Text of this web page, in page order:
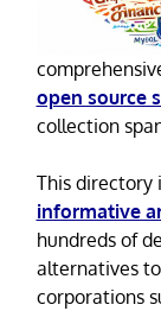
open source
collection
This directory
informative
hundreds of
alternatives
corporations